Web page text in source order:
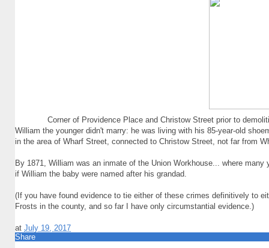
Corner of Providence Place and Christow Street prior to
William the younger didn't marry: he was living with his 85-year-old
in the area of Wharf Street, connected to Christow Street, not far from
By 1871, William was an inmate of the Union Workhouse... where many
if William the baby were named after his grandad.
(If you have found evidence to tie either of these crimes definitively to
Frosts in the county, and so far I have only circumstantial evidence.)
at July 19, 2017
Share